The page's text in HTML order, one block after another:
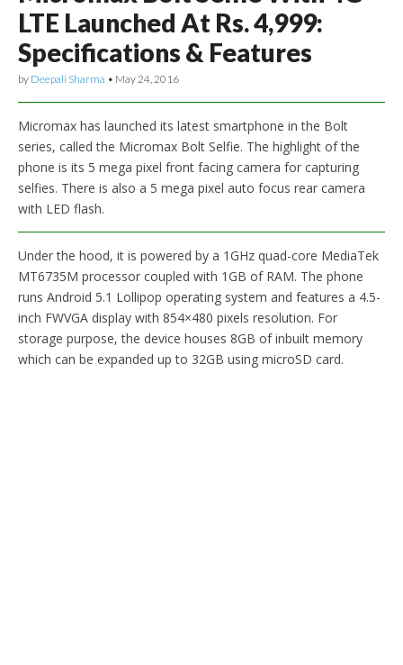
LTE Launched At Rs. 4,999:
Specifications & Features
by Deepali Sharma • May 24, 2016
Micromax has launched its latest smartphone in the Bolt
series, called the Micromax Bolt Selfie. The highlight of the
phone is its 5 mega pixel front facing camera for capturing
selfies. There is also a 5 mega pixel auto focus rear camera
with LED flash.
Under the hood, it is powered by a 1GHz quad-core MediaTek
MT6735M processor coupled with 1GB of RAM. The phone
runs Android 5.1 Lollipop operating system and features a 4.5-
inch FWVGA display with 854×480 pixels resolution. For
storage purpose, the device houses 8GB of inbuilt memory
which can be expanded up to 32GB using microSD card.